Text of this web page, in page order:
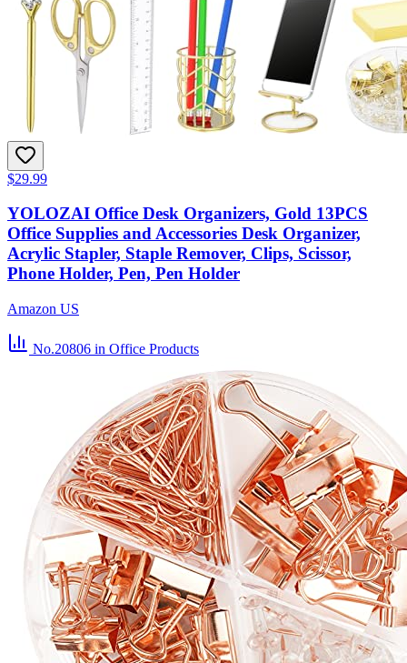
$29.99
YOLOZAI Office Desk Organizers, Gold 13PCS
Office Supplies and Accessories Desk Organizer,
Acrylic Stapler, Staple Remover, Clips, Scissor,
Phone Holder, Pen, Pen Holder
Amazon US
No.20806 in Office Products